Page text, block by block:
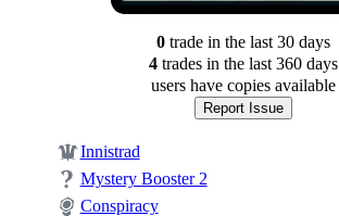
0tradein the last 30 days
4tradesin the last 360 days
users have copies available
Report Issue
Innistrad
Mystery Booster 2
Conspiracy